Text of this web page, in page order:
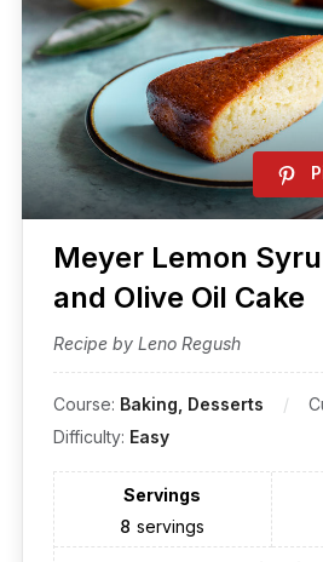
Meyer Lemon
and Olive Oil Cake
Recipe by Leno Regush
Course: Baking, Desserts
Difficulty: Easy
Servings
8 servings